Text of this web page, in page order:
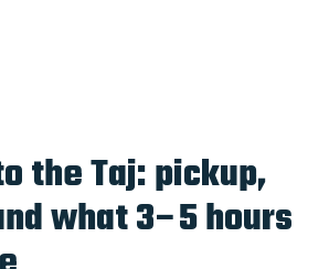
the Taj: pickup,
what 3–5 hours